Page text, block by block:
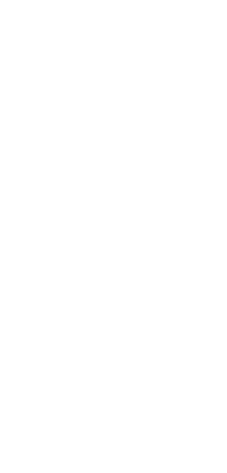
third party's instructions.
your subscription upon
by such third party. If you
a third party, you may
refund of fees by us; we
to, and shall not, refund
to a third party.
may include a money-
are not satisfied for any
a 60-day refund period
subscription purchased
review NortonLifeLock's
Policy (
return-policy
refunds for the Services.
time to time, NortonLifeLock
include new and/or
(“
and which permit you to
use of Beta Features may
of fees. You understand